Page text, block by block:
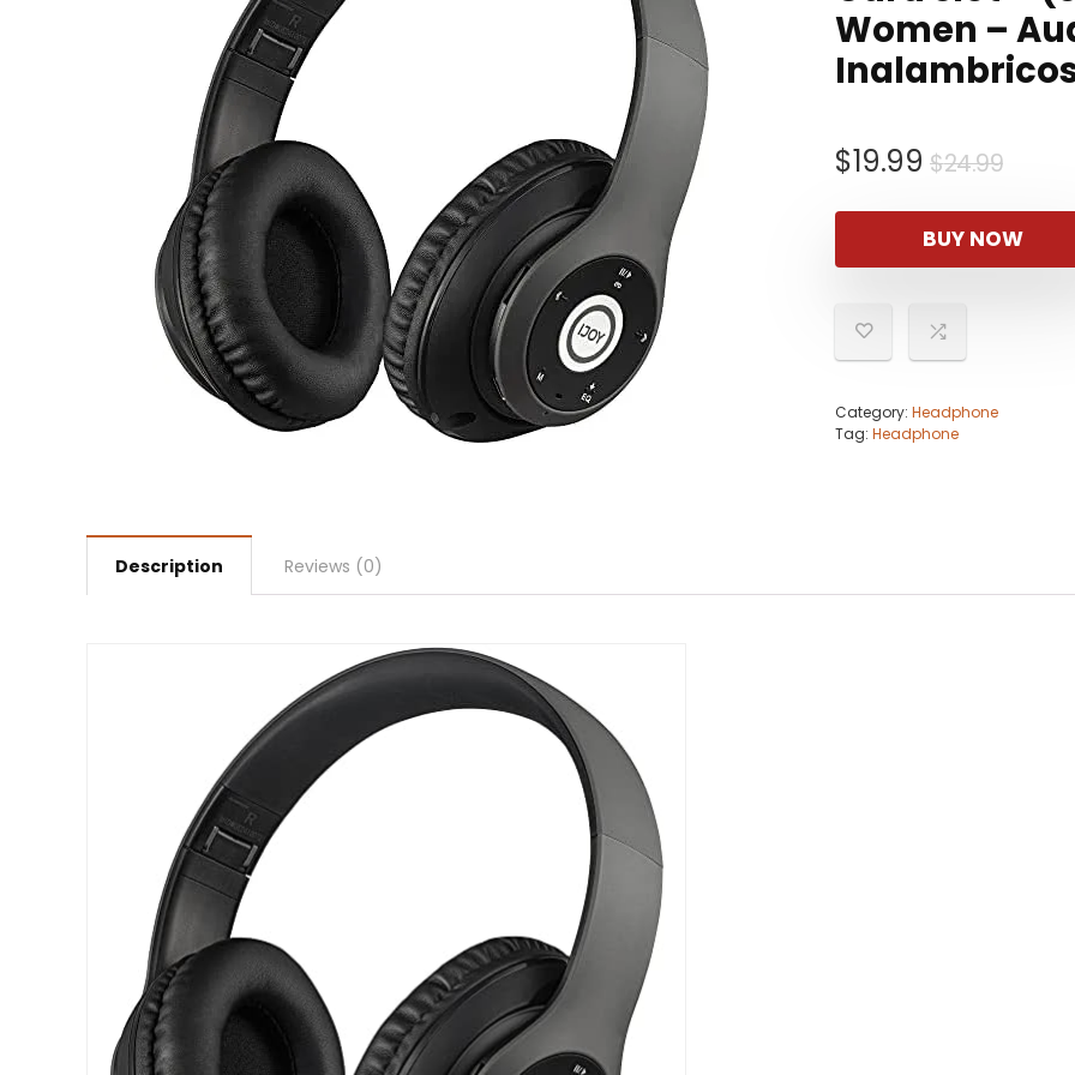
Women –
$24.99
was:
$19.99
is:
BUY NOW
Category: Headphone
Tag: Headphone
Description Reviews (0)